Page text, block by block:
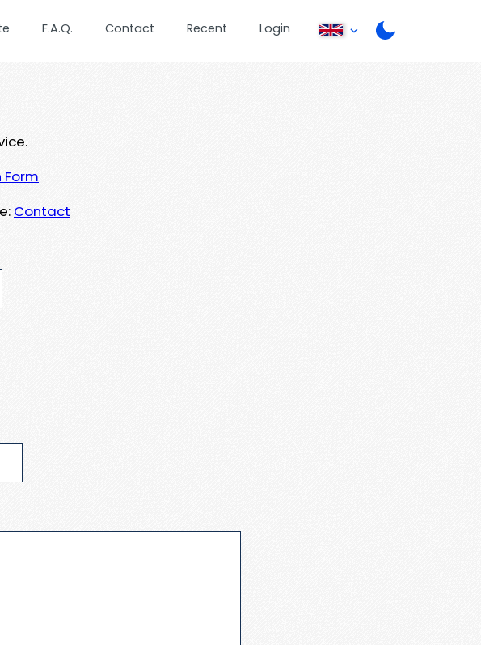
F.A.Q. Contact Recent Login
Contact